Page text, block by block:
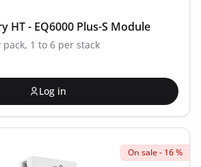
HT - EQ6000 Plus-S Module
pack, 1 to 6 per stack
Log in
On sale - 16 %